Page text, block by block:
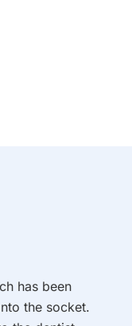
has been
the socket.